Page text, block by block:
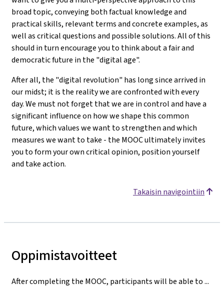
broad topic, conveying both factual knowledge and
practical skills, relevant terms and concrete examples, as
well as critical questions and possible solutions. All of this
should in turn encourage you to think about a fair and
democratic future in the "digital age".
After all, the "digital revolution" has long since arrived in
our midst; it is the reality we are confronted with every
day. We must not forget that we are in control and have a
significant influence on how we shape this common
future, which values we want to strengthen and which
measures we want to take - the MOOC ultimately invites
you to form your own critical opinion, position yourself
and take action.
Takaisin navigointiin
Oppimistavoitteet
After completing the MOOC, participants will be able to ...